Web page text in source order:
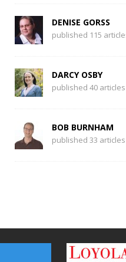
DENISE GORSS
published 115
DARCY OSBY
published 40 articles
BOB BURNHAM
published 33 articles